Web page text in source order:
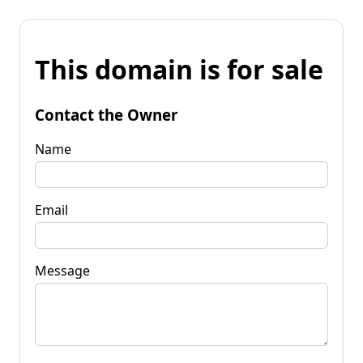
This domain is for sale
Contact the Owner
Name
Email
Message